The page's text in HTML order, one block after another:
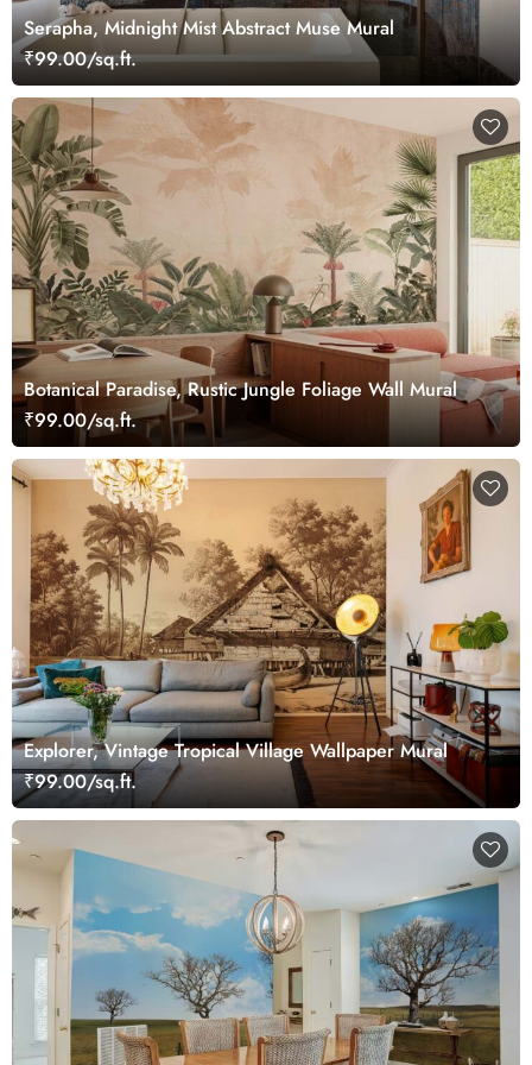
Serapha, Midnight Mist Abstract Muse Mural
₹99.00/sq.ft.
Botanical Paradise, Rustic Jungle Foliage Wall Mural
₹99.00/sq.ft.
Explorer, Vintage Tropical Village Wallpaper Mural
₹99.00/sq.ft.